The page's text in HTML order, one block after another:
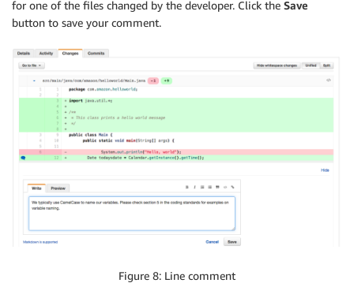
for one of the files changed by the developer. Click the Save
button to save your comment.
Figure 8: Line comment